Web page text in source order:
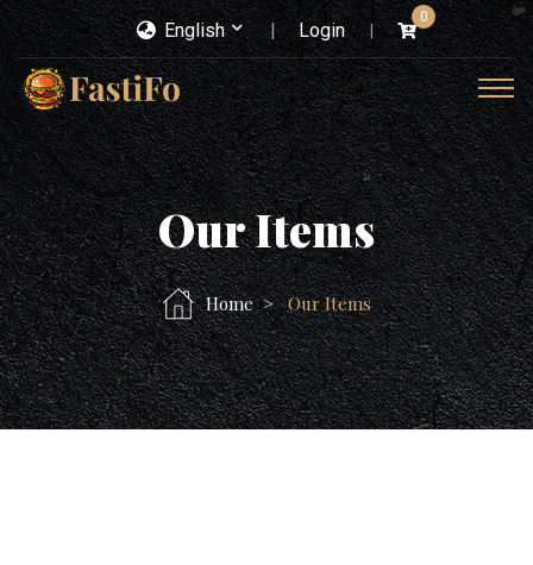
English Login
0
Our Items
Home Our Items